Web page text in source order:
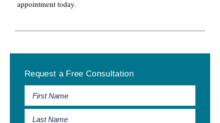
appointment today.
Sidebar
Request a Free Consultation